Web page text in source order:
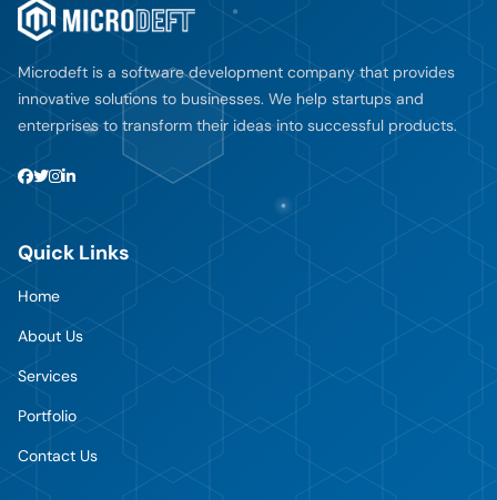
Microdeft is a software development company that provides
innovative solutions to businesses. We help startups and
enterprises to transform their ideas into successful products.
Quick Links
Home
About Us
Services
Portfolio
Contact Us